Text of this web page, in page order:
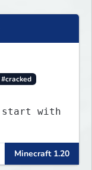
#cracked
Minecraft 1.20